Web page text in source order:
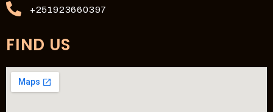
+251923660397
FIND US